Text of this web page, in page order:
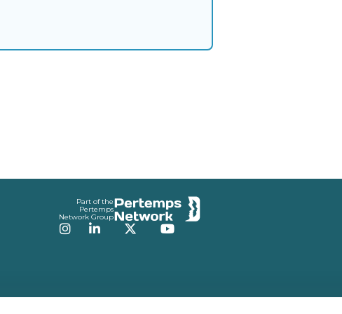
Part of the
Pertemps
Network Group
Instagram
LinkedInTwitterYouTube